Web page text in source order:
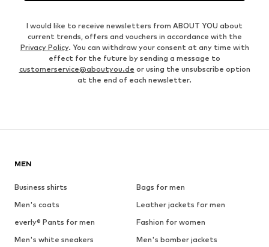
I would like to receive newsletters from ABOUT YOU about
current trends, offers and vouchers in accordance with the
Privacy Policy. You can withdraw your consent at any time with
effect for the future by sending a message to
customerservice@aboutyou.de or using the unsubscribe option
at the end of each newsletter.
MEN
Business shirts
Bags for men
Men's coats
Leather jackets for men
everly® Pants for men
Fashion for women
Men's white sneakers
Men's bomber jackets